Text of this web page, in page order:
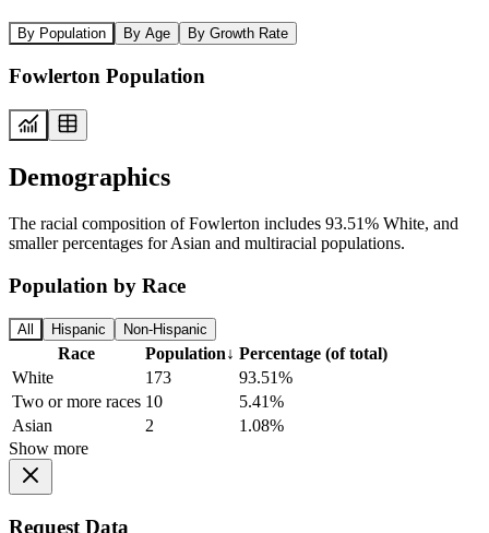
By Population By Age By Growth Rate
Fowlerton Population
Demographics
The racial composition of Fowlerton includes 93.51% White, and
smaller percentages for Asian and multiracial populations.
Population by Race
All Hispanic Non-Hispanic
Race Population↓ Percentage (of total)
White
173
93.51%
Two or more races 10
5.41%
Asian
2
1.08%
Show more
Request Data